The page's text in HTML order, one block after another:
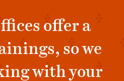
offer a
so we
with your